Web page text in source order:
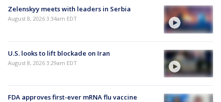
Zelenskyy meets with leaders in Serbia
August 8, 2026 3:34am EDT
U.S. looks to lift blockade on Iran
August 8, 2026 3:29am EDT
FDA approves first-ever mRNA flu vaccine